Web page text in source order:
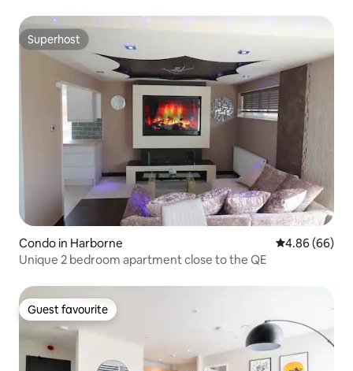
Superhost
Superhost
Condo in Harborne 4.86 out of 5
4.86 (66)
Unique 2 bedroom apartment close to the QE
Guest favourite
Guest favourite